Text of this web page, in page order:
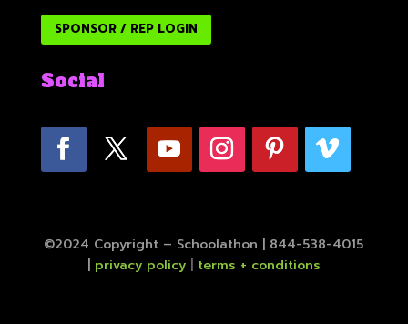
SPONSOR / REP LOGIN
Social
©2024 Copyright – Schoolathon | 844-538-4015
privacy policy| terms + conditions